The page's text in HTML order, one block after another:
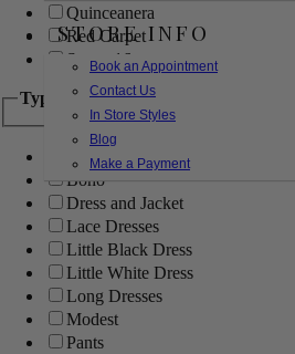
STORE INFO
Book an Appointment
Contact Us
In Store Styles
Blog
Make a Payment
Quinceanera
Red Carpet
Sweet 16
Type
Ball Gowns
Boho
Dress and Jacket
Lace Dresses
Little Black Dress
Little White Dress
Long Dresses
Modest
Pants